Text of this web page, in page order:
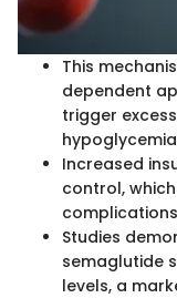
This
dependent
trigger
Increased
control,
Studies
semaglutide
levels, a